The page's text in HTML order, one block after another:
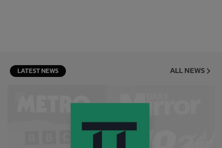
LATEST NEWS ALL NEWS